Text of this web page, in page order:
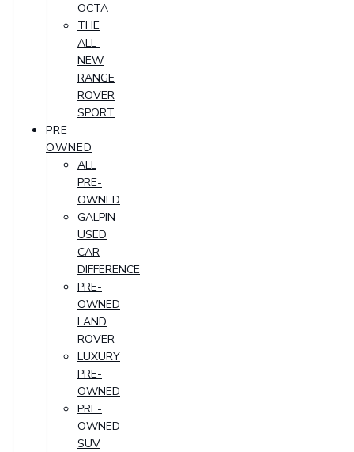
OCTA
THE
ALL-
NEW
RANGE
ROVER
SPORT
PRE-
OWNED
ALL
PRE-
OWNED
GALPIN
USED
CAR
DIFFERENCE
PRE-
OWNED
LAND
ROVER
LUXURY
PRE-
OWNED
PRE-
OWNED
SUV